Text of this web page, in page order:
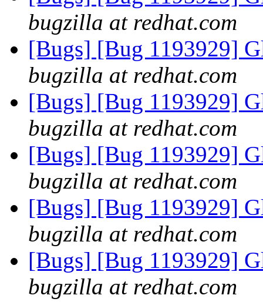
bugzilla at redhat.com
[Bugs] [Bug 1193929]
bugzilla at redhat.com
[Bugs] [Bug 1193929]
bugzilla at redhat.com
[Bugs] [Bug 1193929]
bugzilla at redhat.com
[Bugs] [Bug 1193929]
bugzilla at redhat.com
[Bugs] [Bug 1193929]
bugzilla at redhat.com